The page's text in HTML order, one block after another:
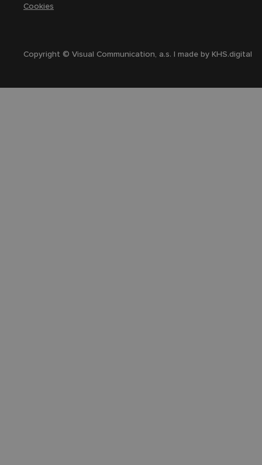
Cookies
Copyright © Visual Communication, a.s. | made byKHS.digital